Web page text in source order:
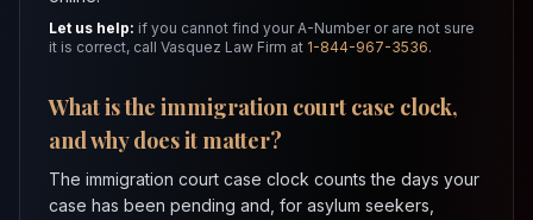
Let us help: if you cannot find your A-Number or are not sure
it is correct, call Vasquez Law Firm at 1-844-967-3536.
What is the immigration court case clock,
and why does it matter?
The immigration court case clock counts the days your
case has been pending and, for asylum seekers,